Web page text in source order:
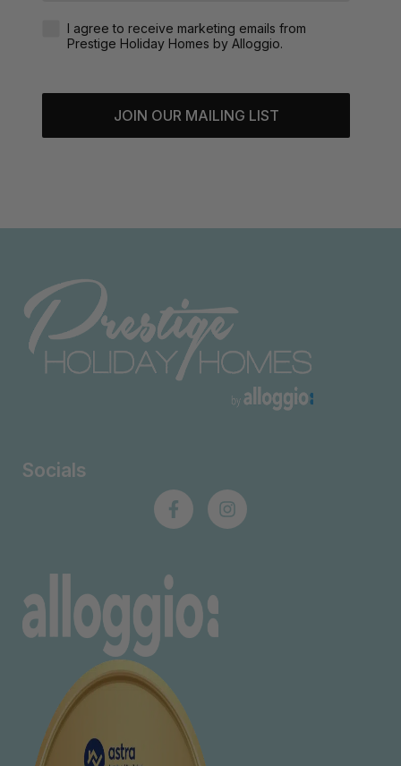
Agreement-Check-Box
I agree to receive marketing emails from
Prestige Holiday Homes by Alloggio.
JOIN OUR MAILING LIST
Socials